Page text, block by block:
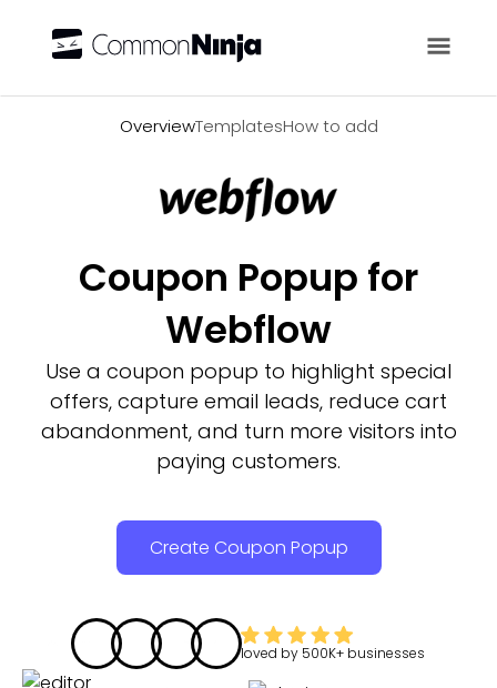
OverviewTemplatesHow to add
Coupon Popup for
Webflow
Use a coupon popup to highlight special
offers, capture email leads, reduce cart
abandonment, and turn more visitors into
paying customers.
Create Coupon Popup
loved by 500K+ businesses